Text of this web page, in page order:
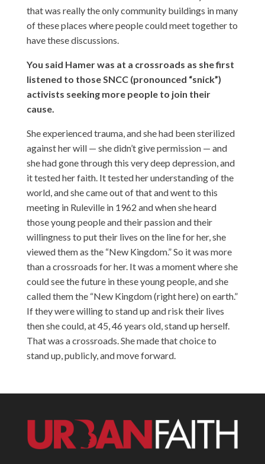
that was really the only community buildings in many
of these places where people could meet together to
have these discussions.
You said Hamer was at a crossroads as she first
listened to those SNCC (pronounced “snick”)
activists seeking more people to join their
cause.
She experienced trauma, and she had been sterilized
against her will — she didn’t give permission — and
she had gone through this very deep depression, and
it tested her faith. It tested her understanding of the
world, and she came out of that and went to this
meeting in Ruleville in 1962 and when she heard
those young people and their passion and their
willingness to put their lives on the line for her, she
viewed them as the “New Kingdom.” So it was more
than a crossroads for her. It was a moment where she
could see the future in these young people, and she
called them the “New Kingdom (right here) on earth.”
If they were willing to stand up and risk their lives
then she could, at 45, 46 years old, stand up herself.
That was a crossroads. She made that choice to
stand up, publicly, and move forward.